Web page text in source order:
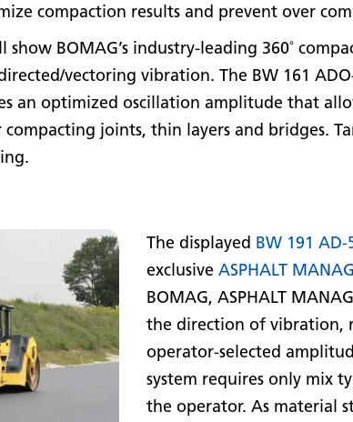
compaction results and prevent over
BOMAG’s industry-leading 360˚
vectoring vibration. The BW 161
an optimized oscillation amplitude that
joints, thin layers and bridges.
The displayed BW 191 AD-
exclusive ASPHALT
BOMAG, ASPHALT
the direction of vibration,
operator-selected
system requires only mix
the operator. As material